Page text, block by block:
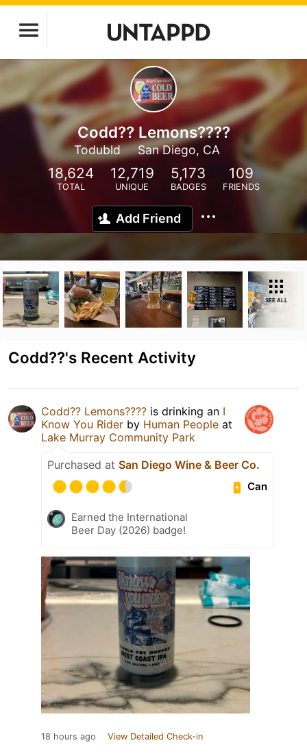
Codd?? Lemons????
Todubld San Diego, CA
18,624
TOTAL
12,719
UNIQUE
5,173
BADGES
109
FRIENDS
Add Friend
SEE ALL
Codd??'s Recent Activity
Codd?? Lemons???? is drinking an I
Know You Rider by Human People at
Lake Murray Community Park
Purchased at San Diego Wine & Beer Co.
Can
Earned the International
Beer Day (2026) badge!
18 hours ago View Detailed Check-in